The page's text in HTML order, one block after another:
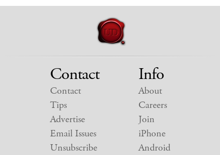
Contact
Contact
Tips
Advertise
Email Issues
Unsubscribe
Info
About
Careers
Join
iPhone
Android